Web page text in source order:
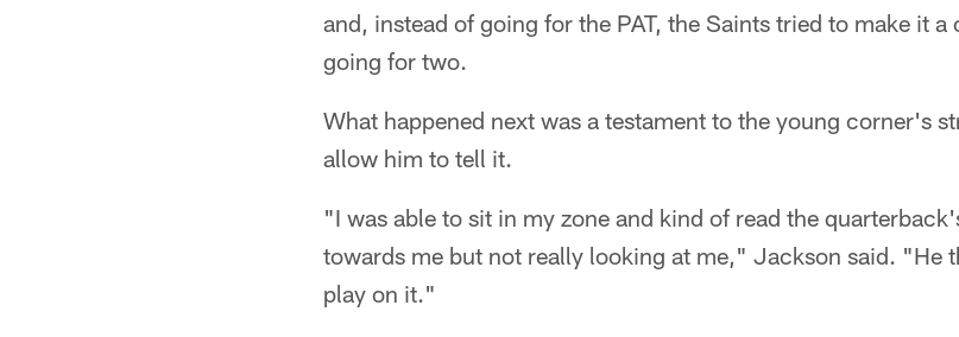
and, instead of going for the PAT, the Saints tried to make it
going for two.
What happened next was a testament to the young corner's
allow him to tell it.
"I was able to sit in my zone and kind of read the
towards me but not really looking at me," Jackson said. "He
play on it."